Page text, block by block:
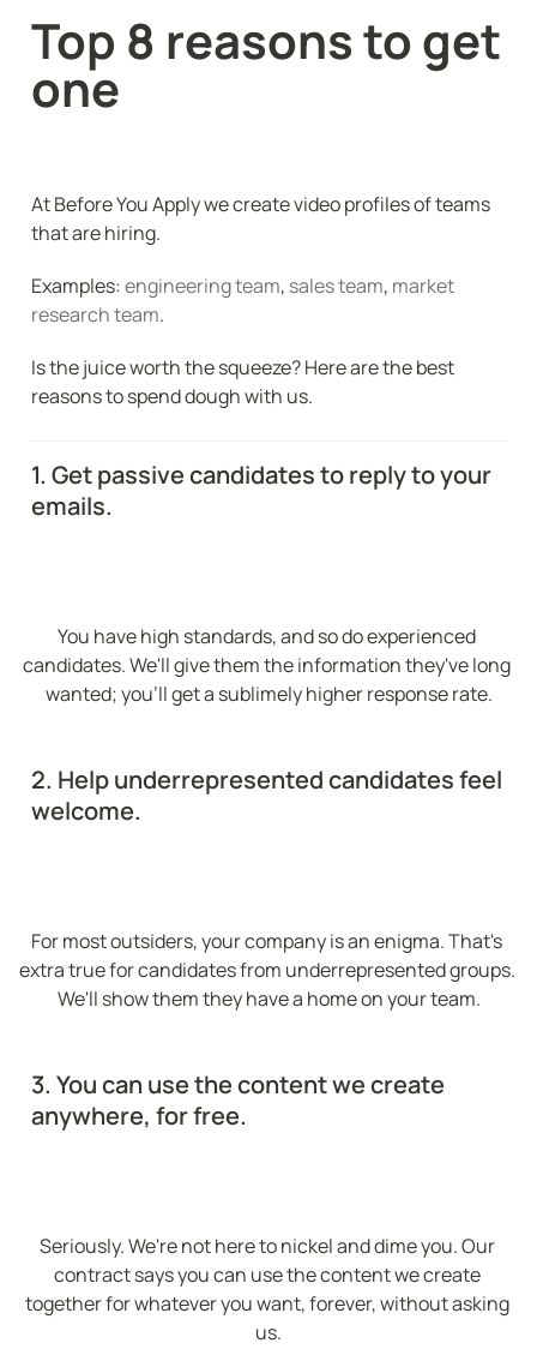
Top 8 reasons to get
one
At Before You Apply we create video profiles of teams
that are hiring.
Examples: engineering team, sales team, market
research team.
Is the juice worth the squeeze? Here are the best
reasons to spend dough with us.
1. Get passive candidates to reply to your
emails.
You have high standards, and so do experienced
candidates. We'll give them the information they've long
wanted; you'll get a sublimely higher response rate.
2. Help underrepresented candidates feel
welcome.
For most outsiders, your company is an enigma. That's
extra true for candidates from underrepresented groups.
We'll show them they have a home on your team.
3. You can use the content we create
anywhere, for free.
Seriously. We're not here to nickel and dime you. Our
contract says you can use the content we create
together for whatever you want, forever, without asking
us.